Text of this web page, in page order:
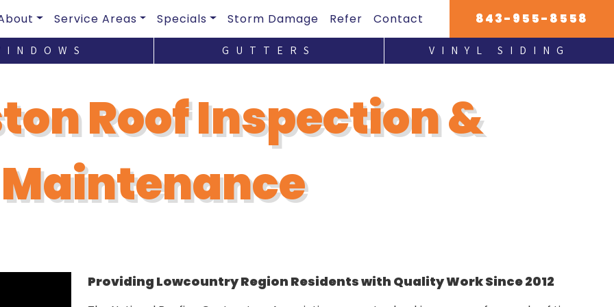
Service Areas Specials Storm Damage Refer Contact 843-955-8558
GUTTERS
VINYL SIDING
Roof Inspection &
Maintenance
Providing Lowcountry Region Residents with Quality Work Since 2012